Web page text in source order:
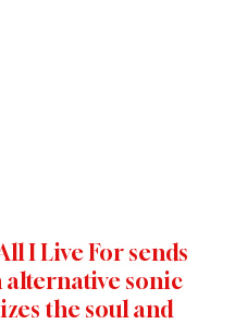
I Live For sends
sonic
the soul and